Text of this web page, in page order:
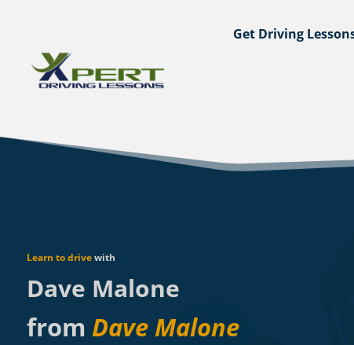
Get Driving
Learn to drivewith
Dave Malone
from Dave Malone